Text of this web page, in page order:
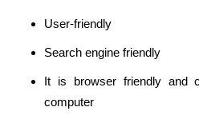
User-friendly
Search engine friendly
It is browser friendly and
computer